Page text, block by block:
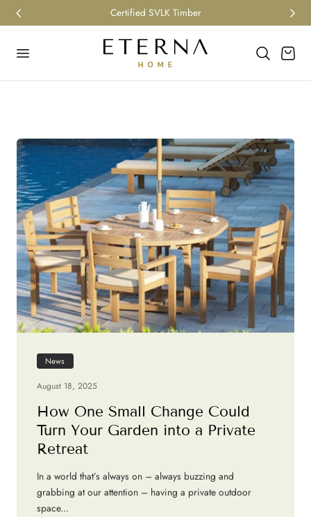
to content Certified SVLK Timber
Cart
News
August 18, 2025
How One Small Change Could
Turn Your Garden into a Private
Retreat
In a world that’s always on – always buzzing and
grabbing at our attention – having a private outdoor
space...